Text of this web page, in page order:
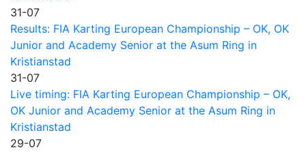
31-07
Results: FIA Karting European Championship – OK, OK
Junior and Academy Senior at the Asum Ring in
Kristianstad
31-07
Live timing: FIA Karting European Championship – OK,
OK Junior and Academy Senior at the Asum Ring in
Kristianstad
29-07